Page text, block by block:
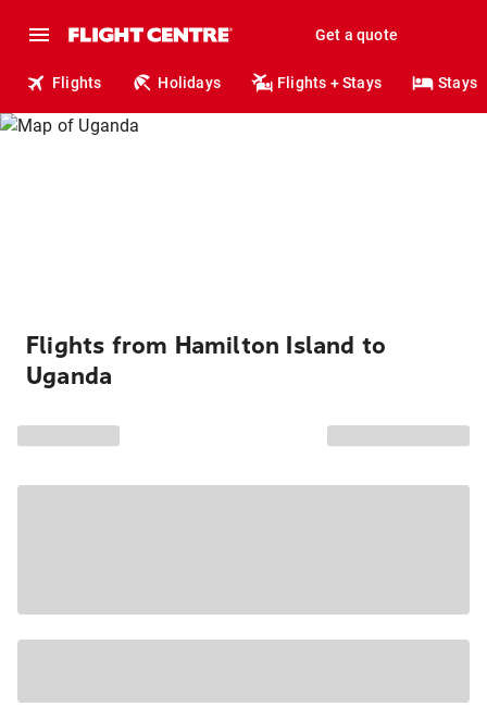
Get a quote
Flights Holidays Flights + Stays Stays
Flights from Hamilton Island to
Uganda